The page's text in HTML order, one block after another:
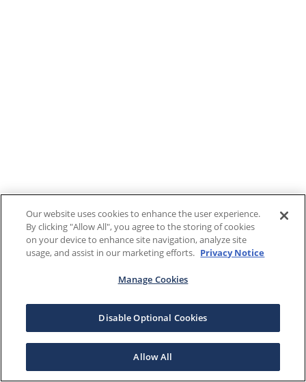
Our website uses cookies to enhance the user experience.
By clicking "Allow All", you agree to the storing of cookies
on your device to enhance site navigation, analyze site
usage, and assist in our marketing efforts. Privacy Notice
Manage Cookies
Disable Optional Cookies
Allow All